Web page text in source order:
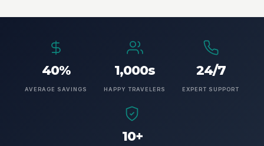
40%
AVERAGE SAVINGS
1,000s
HAPPY TRAVELERS
24/7
EXPERT SUPPORT
10+